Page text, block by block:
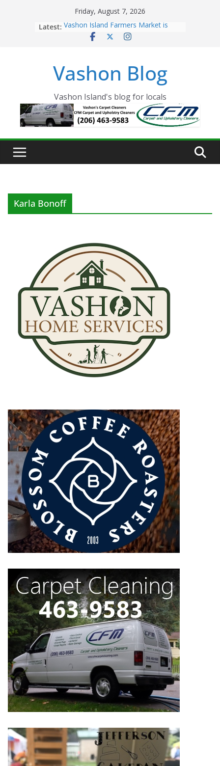
Friday, August 7, 2026
Latest: Vashon Island Farmers Market is
now OPEN!
Eagles Thanksgiving Dinner
Spinnaker Building sold to Sea Mar
The 2021 Vashon Island Strawberry
Festival is ON!!
Vashon Blog
Vashon Island's blog for locals
Karla Bonoff